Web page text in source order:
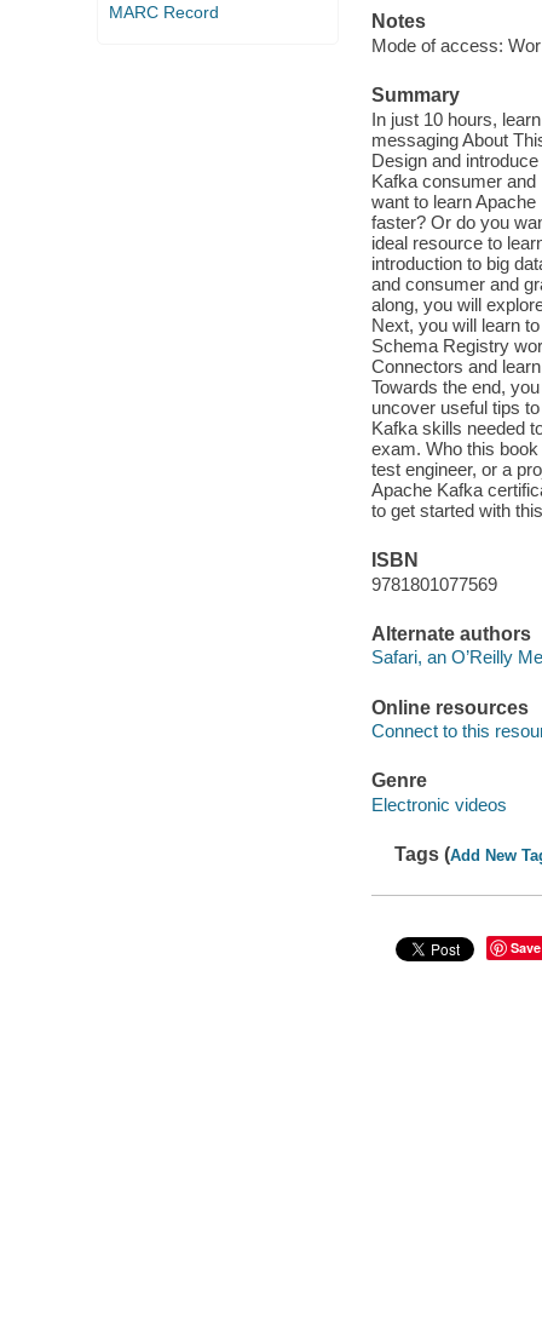
MARC Record
Notes
Mode of access:
Summary
In just 10 hours,
messaging About
Design and
Kafka consumer
want to learn
faster? Or do you
ideal resource to
introduction to big
and consumer and
along, you will
Next, you will learn
Schema Registry
Connectors and
Towards the end,
uncover useful tips
Kafka skills needed
exam. Who this
test engineer, or a
Apache Kafka
to get started with
ISBN
9781801077569
Alternate authors
Safari, an O’Reilly
Online resources
Connect to this
Genre
Electronic videos
Tags (Add New
Save